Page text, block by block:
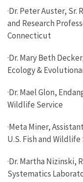
·Dr. Peter Auster,
and Research
Connecticut
·Dr. Mary Beth
Ecology &
·Dr. Mael Glon,
Wildlife Service
·Meta Miner,
U.S. Fish and Wildlife
·Dr. Martha Nizinski,
Systematics